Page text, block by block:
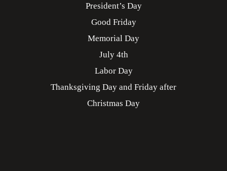
President’s Day
Good Friday
Memorial Day
July 4th
Labor Day
Thanksgiving Day and Friday after
Christmas Day